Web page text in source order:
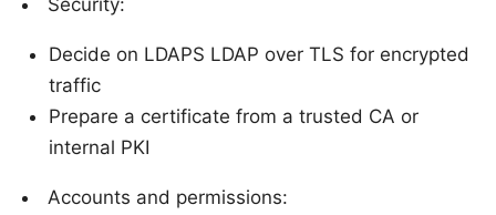
Security:
Decide on LDAPS LDAP over TLS for encrypted
traffic
Prepare a certificate from a trusted CA or
internal PKI
Accounts and permissions: